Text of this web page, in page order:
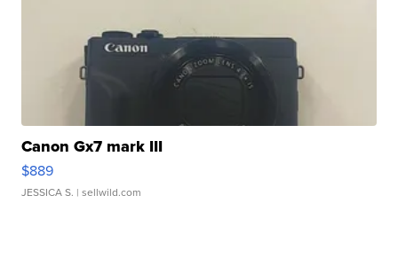
Canon Gx7 mark III
$889
JESSICA S. | sellwild.com